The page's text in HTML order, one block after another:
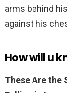
arms behind
against his
How will u
These Are the